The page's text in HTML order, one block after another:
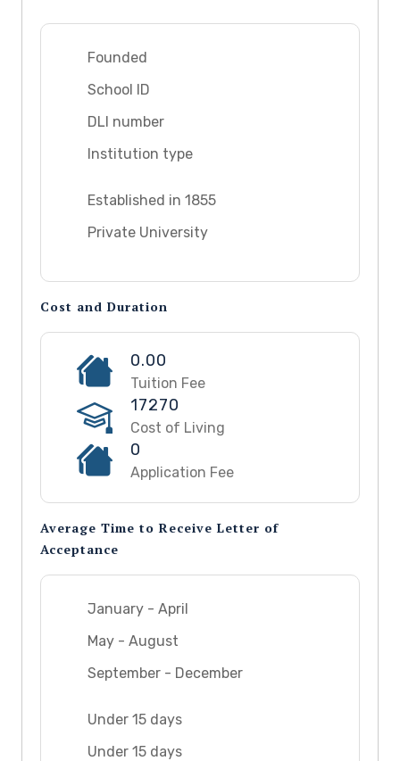
Founded
School ID
DLI number
Institution type
Established in 1855
Private University
Cost and Duration
0.00
Tuition Fee
17270
Cost of Living
0
Application Fee
Average Time to Receive Letter of
Acceptance
January - April
May - August
September - December
Under 15 days
Under 15 days